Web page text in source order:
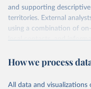
and supporting
territories. External
using a combination of
local contacts, and
other sources. Expert
of the analysts, advisers,
How we process
All data and